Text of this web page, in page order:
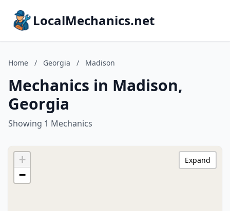
LocalMechanics.net
Home / Georgia / Madison
Mechanics in Madison,
Georgia
Showing 1 Mechanics
+
−
Expand